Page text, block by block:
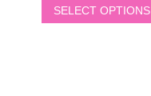
SELECT OPTIONS